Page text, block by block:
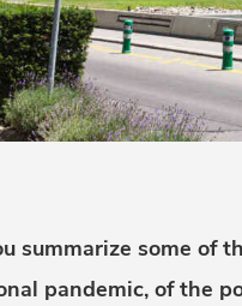
summarize some
pandemic, of the